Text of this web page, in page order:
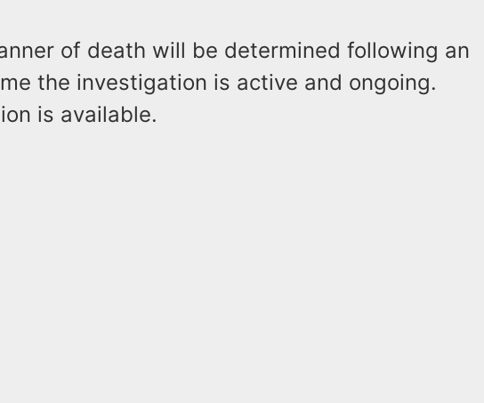
of death will be determined following an
the investigation is active and ongoing.
is available.